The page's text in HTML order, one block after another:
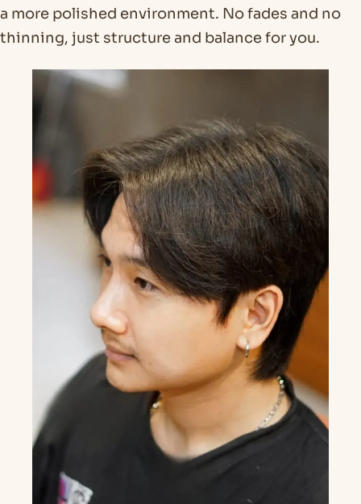
a more polished environment. No fades and no
thinning, just structure and balance for you.